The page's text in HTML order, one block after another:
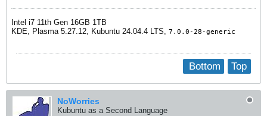
Intel i7 11th Gen 16GB 1TB
​KDE, Plasma 5.27.12, Kubuntu 24.04.4 LTS,
7.0.0-28-generic
Top
Bottom
NoWorries
Kubuntu as a Second Language